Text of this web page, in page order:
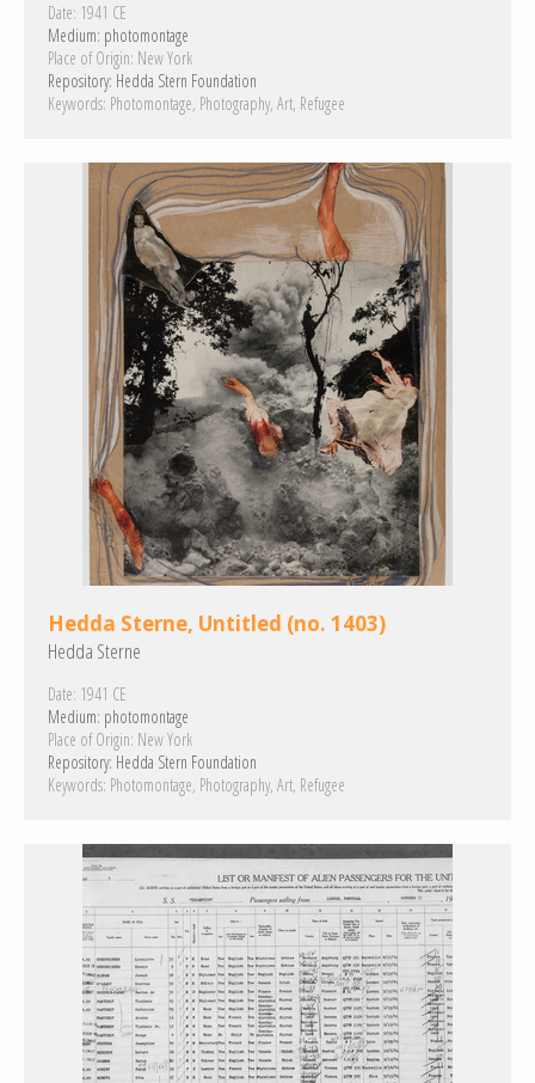
Date: 1941 CE
Medium: photomontage
Place of Origin: New York
Repository: Hedda Stern Foundation
Keywords: Photomontage Photography Art Refugee
Hedda Sterne, Untitled (no. 1403)
Hedda Sterne
Date: 1941 CE
Medium: photomontage
Place of Origin: New York
Repository: Hedda Stern Foundation
Keywords: Photomontage Photography Art Refugee